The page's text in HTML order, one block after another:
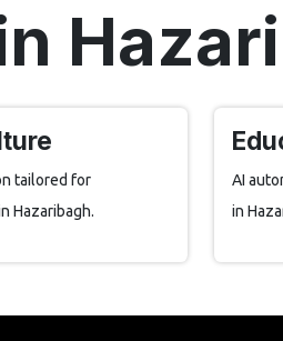
tailored for
Hazaribagh.
AI
in